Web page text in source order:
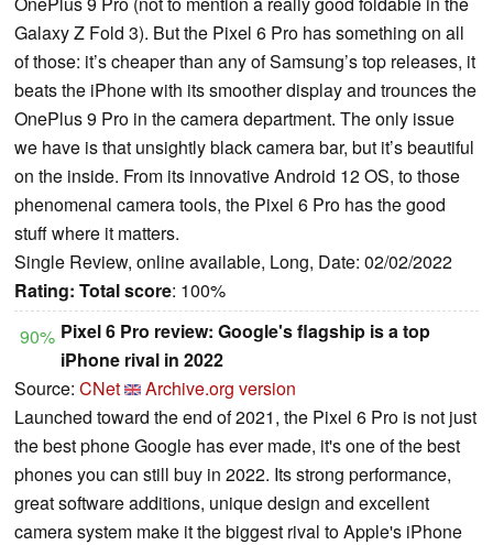
Galaxy Z Fold 3). But the Pixel 6 Pro has something on all
of those: it’s cheaper than any of Samsung’s top releases, it
beats the iPhone with its smoother display and trounces the
OnePlus 9 Pro in the camera department. The only issue
we have is that unsightly black camera bar, but it’s beautiful
on the inside. From its innovative Android 12 OS, to those
phenomenal camera tools, the Pixel 6 Pro has the good
stuff where it matters.
Single Review, online available, Long, Date: 02/02/2022
Rating: Total score: 100%
90% Pixel 6 Pro review: Google's flagship is a top
iPhone rival in 2022
Source: CNet
Archive.org version
Launched toward the end of 2021, the Pixel 6 Pro is not just
the best phone Google has ever made, it's one of the best
phones you can still buy in 2022. Its strong performance,
great software additions, unique design and excellent
camera system make it the biggest rival to Apple's iPhone